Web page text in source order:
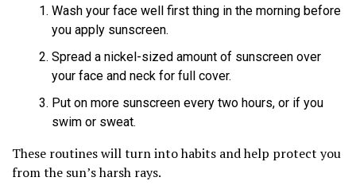
Wash your face well first thing in the morning before
you apply sunscreen.
Spread a nickel-sized amount of sunscreen over
your face and neck for full cover.
Put on more sunscreen every two hours, or if you
swim or sweat.
These routines will turn into habits and help protect you
from the sun’s harsh rays.